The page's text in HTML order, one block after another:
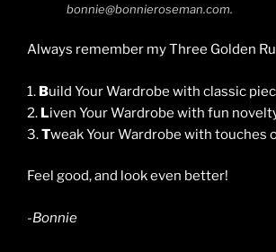
bonnie@bonnieroseman.com.
Always remember my Three Golden
1. Build Your Wardrobe with classic
2. Liven Your Wardrobe with fun
3.Tweak Your Wardrobe with touches
Feel good, and look even better!
-Bonnie